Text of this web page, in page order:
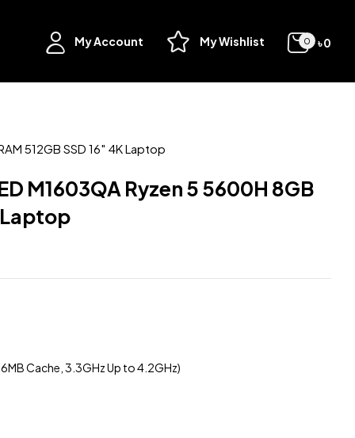
My Account My Wishlist 0 ৳0
512GB SSD 16″ 4K Laptop
M1603QA Ryzen 5 5600H 8GB
Laptop
Cache, 3.3GHz Up to 4.2GHz)